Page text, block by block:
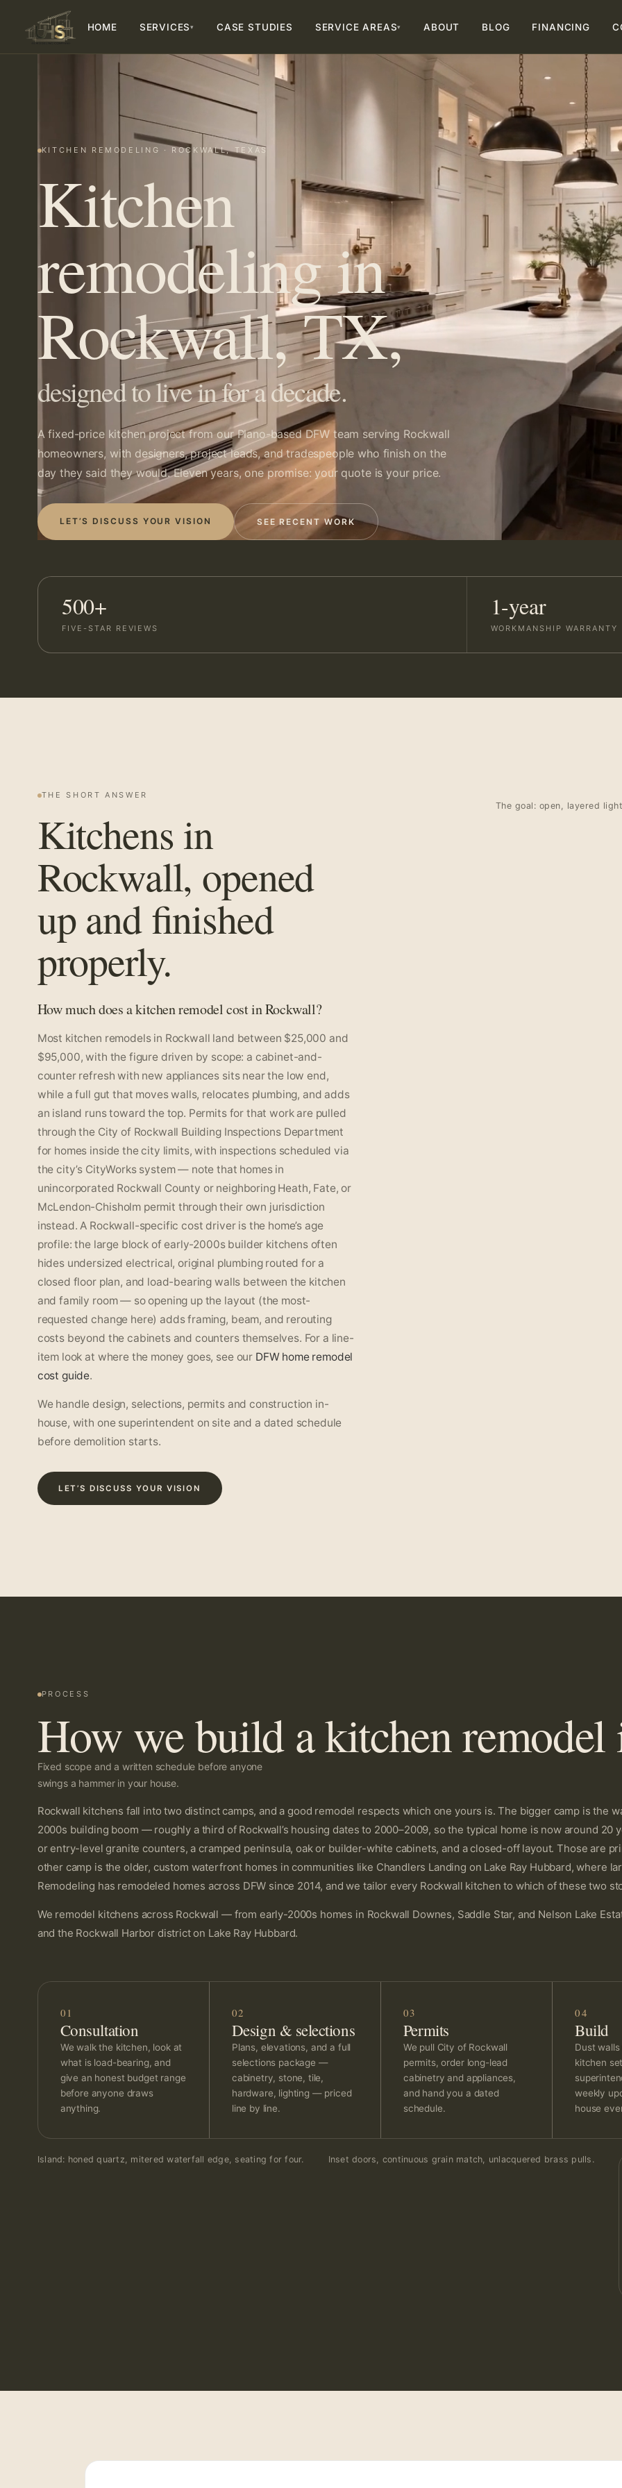
HOME SERVICES▾ CASE STUDIES SERVICE AREAS▾ ABOUT BLOG FINANCING
KITCHEN REMODELING · ROCKWALL, TEXAS
Kitchen
remodeling in
Rockwall, TX,
designed to live in for a decade.
A fixed-price kitchen project from ourPlano-basedDFW team serving Rockwall
homeowners, with designers, project leads, and tradespeople who finish on the
day they said they would. Eleven years, one promise: your quote is your price.
LET’S DISCUSS YOUR VISION SEE RECENT WORK
500+
FIVE-STAR REVIEWS
1-year
WORKMANSHIP WARRANTY
THE SHORT ANSWER
Kitchens in
Rockwall, opened
up and finished
properly.
How much does a kitchen remodel cost in Rockwall?
Most kitchen remodels in Rockwall land between $25,000 and
$95,000, with the figure driven by scope: a cabinet-and-
counter refresh with new appliances sits near the low end,
while a full gut that moves walls, relocates plumbing, and adds
an island runs toward the top. Permits for that work are pulled
through the City of Rockwall Building Inspections Department
for homes inside the city limits, with inspections scheduled via
the city’s CityWorks system — note that homes in
unincorporated Rockwall County or neighboring Heath, Fate, or
McLendon-Chisholm permit through their own jurisdiction
instead. A Rockwall-specific cost driver is the home’s age
profile: the large block of early-2000s builder kitchens often
hides undersized electrical, original plumbing routed for a
closed floor plan, and load-bearing walls between the kitchen
and family room — so opening up the layout (the most-
requested change here) adds framing, beam, and rerouting
costs beyond the cabinets and counters themselves. For a line-
item look at where the money goes, see our DFW home remodel
cost guide.
We handle design, selections, permits and construction in-
house, with one superintendent on site and a dated schedule
before demolition starts.
LET’S DISCUSS YOUR VISION
The goal: open, layered
PROCESS
How we build a kitchen
Fixed scope and a written schedule before anyone
swings a hammer in your house.
Rockwall kitchens fall into two distinct camps, and a good remodel respects which one yours is. The bigger camp is the
2000s building boom — roughly a third of Rockwall’s housing dates to 2000–2009, so the typical home is now around
or entry-level granite counters, a cramped peninsula, oak or builder-white cabinets, and a closed-off layout. Those are
other camp is the older, custom waterfront homes in communities like Chandlers Landing on Lake Ray Hubbard, where
Remodeling has remodeled homes across DFW since 2014, and we tailor every Rockwall kitchen to which of these two
We remodel kitchens across Rockwall — from early-2000s homes in Rockwall Downes, Saddle Star, and Nelson Lake
and the Rockwall Harbor district on Lake Ray Hubbard.
01
Consultation
We walk the kitchen, look at
what is load-bearing, and
give an honest budget range
before anyone draws
anything.
02
Design & selections
Plans, elevations, and a full
selections package —
cabinetry, stone, tile,
hardware, lighting — priced
line by line.
03
Permits
We pull City of Rockwall
permits, order long-lead
cabinetry and appliances,
and hand you a dated
schedule.
04
Build
Dust
kitchen
weekly
house
Island: honed quartz, mitered waterfall edge, seating for four. Inset doors, continuous grain match, unlacquered brass pulls.